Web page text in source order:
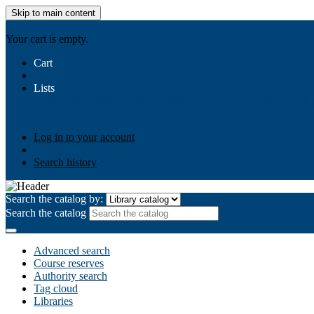
Skip to main content
Your cart is empty.
Cart
Lists
Log in to your account
Search history
Search the catalog by:
Search the catalog
Advanced search
Course reserves
Authority search
Tag cloud
Libraries